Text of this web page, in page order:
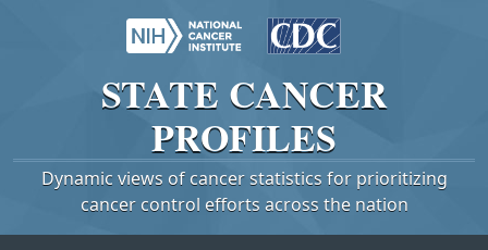
STATE CANCER
PROFILES
Dynamic views of cancer statistics for prioritizing
cancer control efforts across the nation